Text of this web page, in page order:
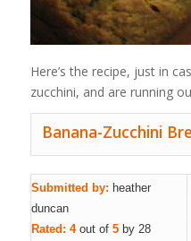
Here’s the recipe, just in
zucchini, and are running
Banana-Zucchini
Submitted by: heather
duncan
Rated: 4out of 5by 28